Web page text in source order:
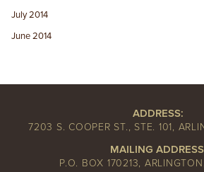
July 2014
June 2014
ADDRESS:
7203 S. COOPER ST., STE. 101,
MAILING
P.O. BOX 170213,